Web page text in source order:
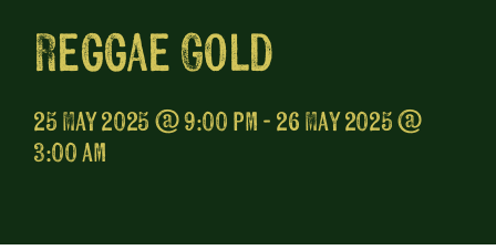
Merch
Reggae Gold
25 May 2025 @ 9:00 pm - 26 May 2025 @
3:00 am